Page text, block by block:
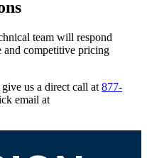
team will respond
competitive pricing
us a direct call at 877-
email at